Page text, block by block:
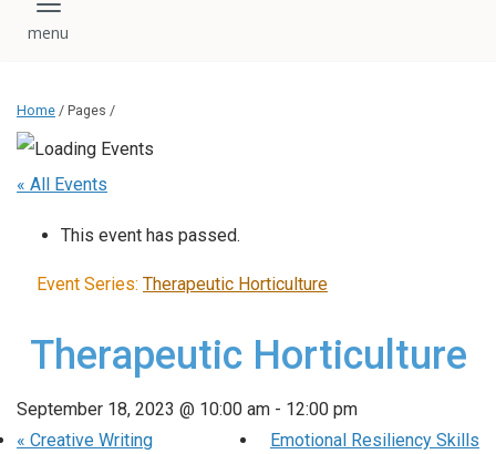
Toggle navigation
Home / Pages /
« All Events
This event has passed.
Event Series: Therapeutic Horticulture
Therapeutic Horticulture
September 18, 2023 @ 10:00 am - 12:00 pm
« Creative Writing
Emotional Resiliency Skills